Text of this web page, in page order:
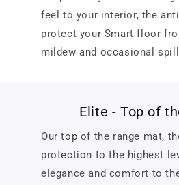
feel to your interior, the
protect your Smart floor
mildew and occasional
Elite - Top of
Our top of the range mat,
protection to the highest
elegance and comfort to